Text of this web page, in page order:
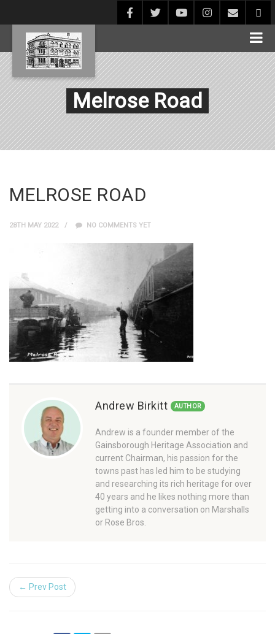
Melrose Road
MELROSE ROAD
28TH MAY 2022 NO COMMENTS YET
Andrew Birkitt AUTHOR
Andrew is a founder member of the
Gainsborough Heritage Association and
current Chairman, his passion for the
towns past has led him to be studying
and researching its rich heritage for over
40 years and he likes nothing more than
getting into a conversation on Marshalls
or Rose Bros.
← Prev Post